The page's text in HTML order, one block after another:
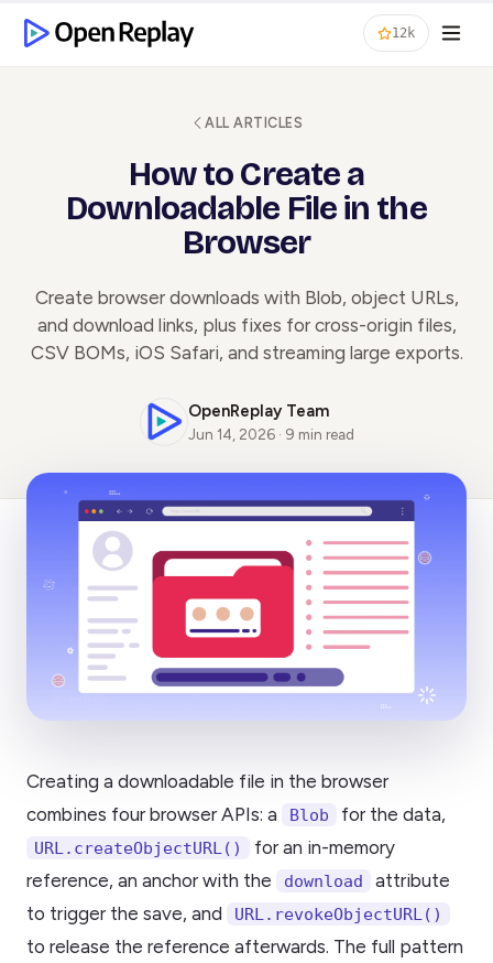
12k
ALL ARTICLES
How to Create a
Downloadable File in the
Browser
Create browser downloads with Blob, object URLs,
and download links, plus fixes for cross-origin files,
CSV BOMs, iOS Safari, and streaming large exports.
OpenReplay Team
Jun 14, 2026 · 9 min read
Creating a downloadable file in the browser
combines four browser APIs: a
Blob for the data,
URL.createObjectURL()
for an in-memory
reference, an anchor with the
download
attribute
to trigger the save, and
URL.revokeObjectURL()
to release the reference afterwards. The full pattern